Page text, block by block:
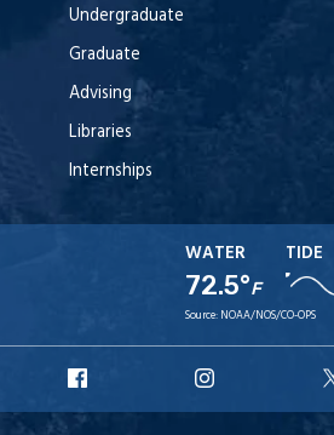
Undergraduate
Graduate
Advising
Libraries
Internships
WATER
72.5°F
TIDE
Source: NOAA/NOS/CO-OPS
Facebook
Instagram